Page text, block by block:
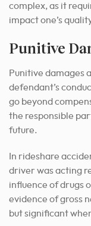
complex, as it
impact one’s
Punitive
Punitive damages
defendant’s
go beyond
the responsible
future.
In rideshare
driver was acting
influence of drugs
evidence of gross
but significant